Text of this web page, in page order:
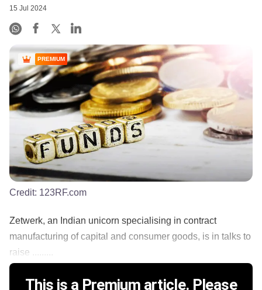
15 Jul 2024
PREMIUM
Credit: 123RF.com
Zetwerk, an Indian unicorn specialising in contract
manufacturing of capital and consumer goods, is in talks to
raise .........
This is a Premium article. Please